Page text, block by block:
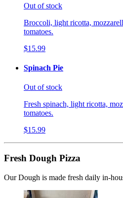
Out of stock
Broccoli, light ricotta,
tomatoes.
$15.99
Spinach Pie
Out of stock
Fresh spinach, light ricotta,
tomatoes.
$15.99
Fresh Dough Pizza
Our Dough is made fresh daily in-